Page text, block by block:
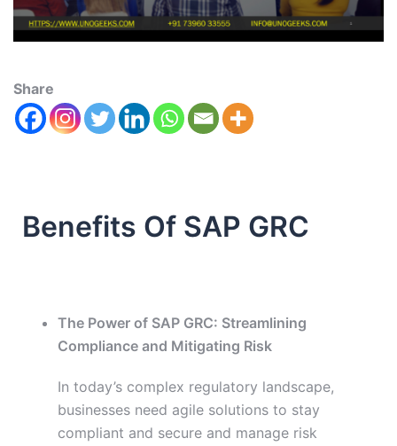
Share
Benefits Of SAP GRC
The Power of SAP GRC: Streamlining
Compliance and Mitigating Risk
In today’s complex regulatory landscape,
businesses need agile solutions to stay
compliant and secure and manage risk